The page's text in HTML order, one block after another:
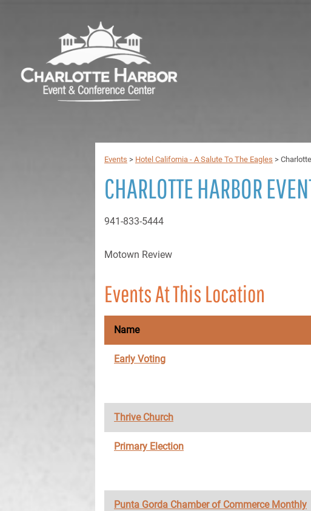
Events > Hotel California - A Salute To The Eagles >
CHARLOTTE HARBOR
941-833-5444
Motown Review
Events At This Location
Name
Early Voting
Thrive Church
Primary Election
Punta Gorda Chamber of Commerce Monthly